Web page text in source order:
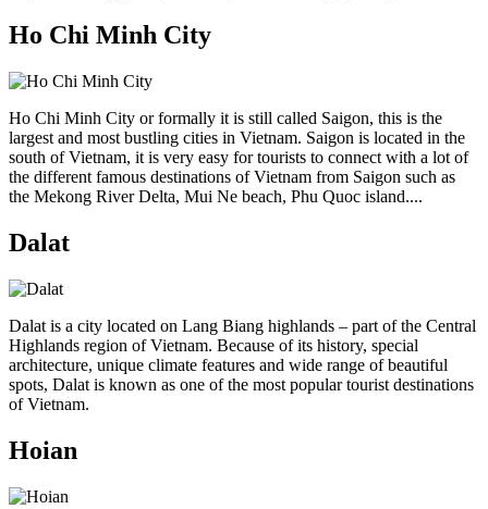
Ho Chi Minh City
Ho Chi Minh City or formally it is still called Saigon, this is the
largest and most bustling cities in Vietnam. Saigon is located in the
south of Vietnam, it is very easy for tourists to connect with a lot of
the different famous destinations of Vietnam from Saigon such as
the Mekong River Delta, Mui Ne beach, Phu Quoc island....
Dalat
Dalat is a city located on Lang Biang highlands – part of the Central
Highlands region of Vietnam. Because of its history, special
architecture, unique climate features and wide range of beautiful
spots, Dalat is known as one of the most popular tourist destinations
of Vietnam.
Hoian